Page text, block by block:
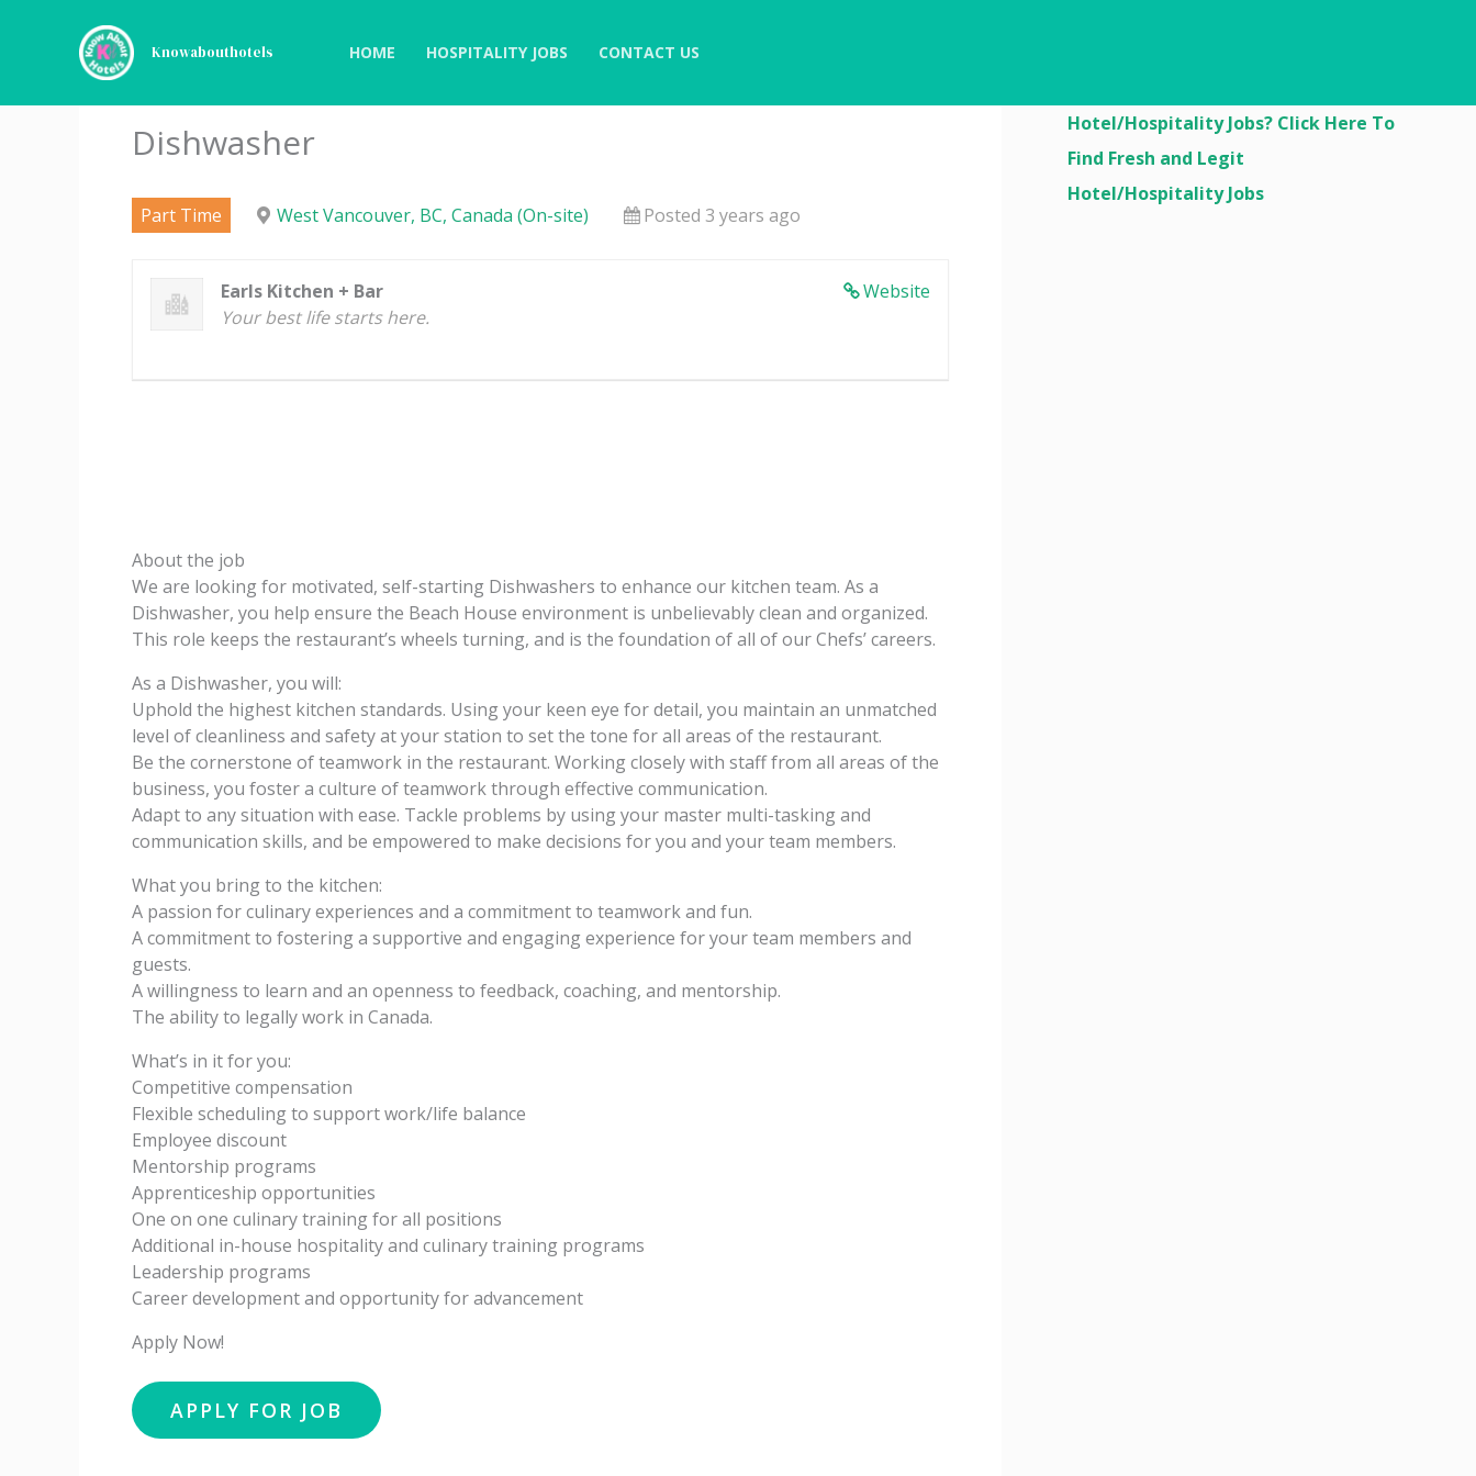
Knowabouthotels HOME HOSPITALITY JOBS CONTACT US
Dishwasher
Part Time West Vancouver, BC, Canada (On-site) Posted 3 years ago
Website
Earls Kitchen + Bar
Your best life starts here.
About the job
We are looking for motivated, self-starting Dishwashers to enhance our kitchen team. As a
Dishwasher, you help ensure the Beach House environment is unbelievably clean and organized.
This role keeps the restaurant’s wheels turning, and is the foundation of all of our Chefs’ careers.
As a Dishwasher, you will:
Uphold the highest kitchen standards. Using your keen eye for detail, you maintain an unmatched
level of cleanliness and safety at your station to set the tone for all areas of the restaurant.
Be the cornerstone of teamwork in the restaurant. Working closely with staff from all areas of the
business, you foster a culture of teamwork through effective communication.
Adapt to any situation with ease. Tackle problems by using your master multi-tasking and
communication skills, and be empowered to make decisions for you and your team members.
What you bring to the kitchen:
A passion for culinary experiences and a commitment to teamwork and fun.
A commitment to fostering a supportive and engaging experience for your team members and
guests.
A willingness to learn and an openness to feedback, coaching, and mentorship.
The ability to legally work in Canada.
What’s in it for you:
Competitive compensation
Flexible scheduling to support work/life balance
Employee discount
Mentorship programs
Apprenticeship opportunities
One on one culinary training for all positions
Additional in-house hospitality and culinary training programs
Leadership programs
Career development and opportunity for advancement
Apply Now!
Hotel/Hospitality Jobs? Click Here To
Find Fresh and Legit
Hotel/Hospitality Jobs